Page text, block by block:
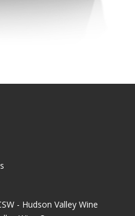
- Hudson Valley Wine